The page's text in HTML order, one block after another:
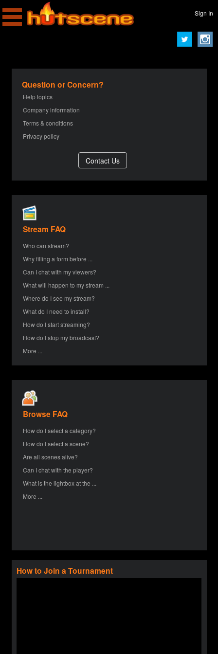
Sign In
Question or Concern?
Help topics
Company information
Terms & conditions
Privacy policy
Stream FAQ
Who can stream?
Why filling a form before ...
Can I chat with my viewers?
What will happen to my stream ...
Where do I see my stream?
What do I need to install?
How do I start streaming?
How do I stop my broadcast?
More ...
Browse FAQ
How do I select a category?
How do I select a scene?
Are all scenes alive?
Can I chat with the player?
What is the lightbox at the ...
More ...
How to Join a Tournament